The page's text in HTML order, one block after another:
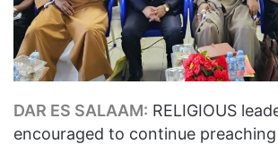
DAR ES SALAAM: RELIGIOUS
encouraged to continue